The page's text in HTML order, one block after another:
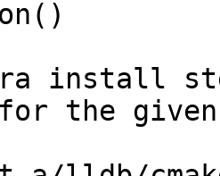
the